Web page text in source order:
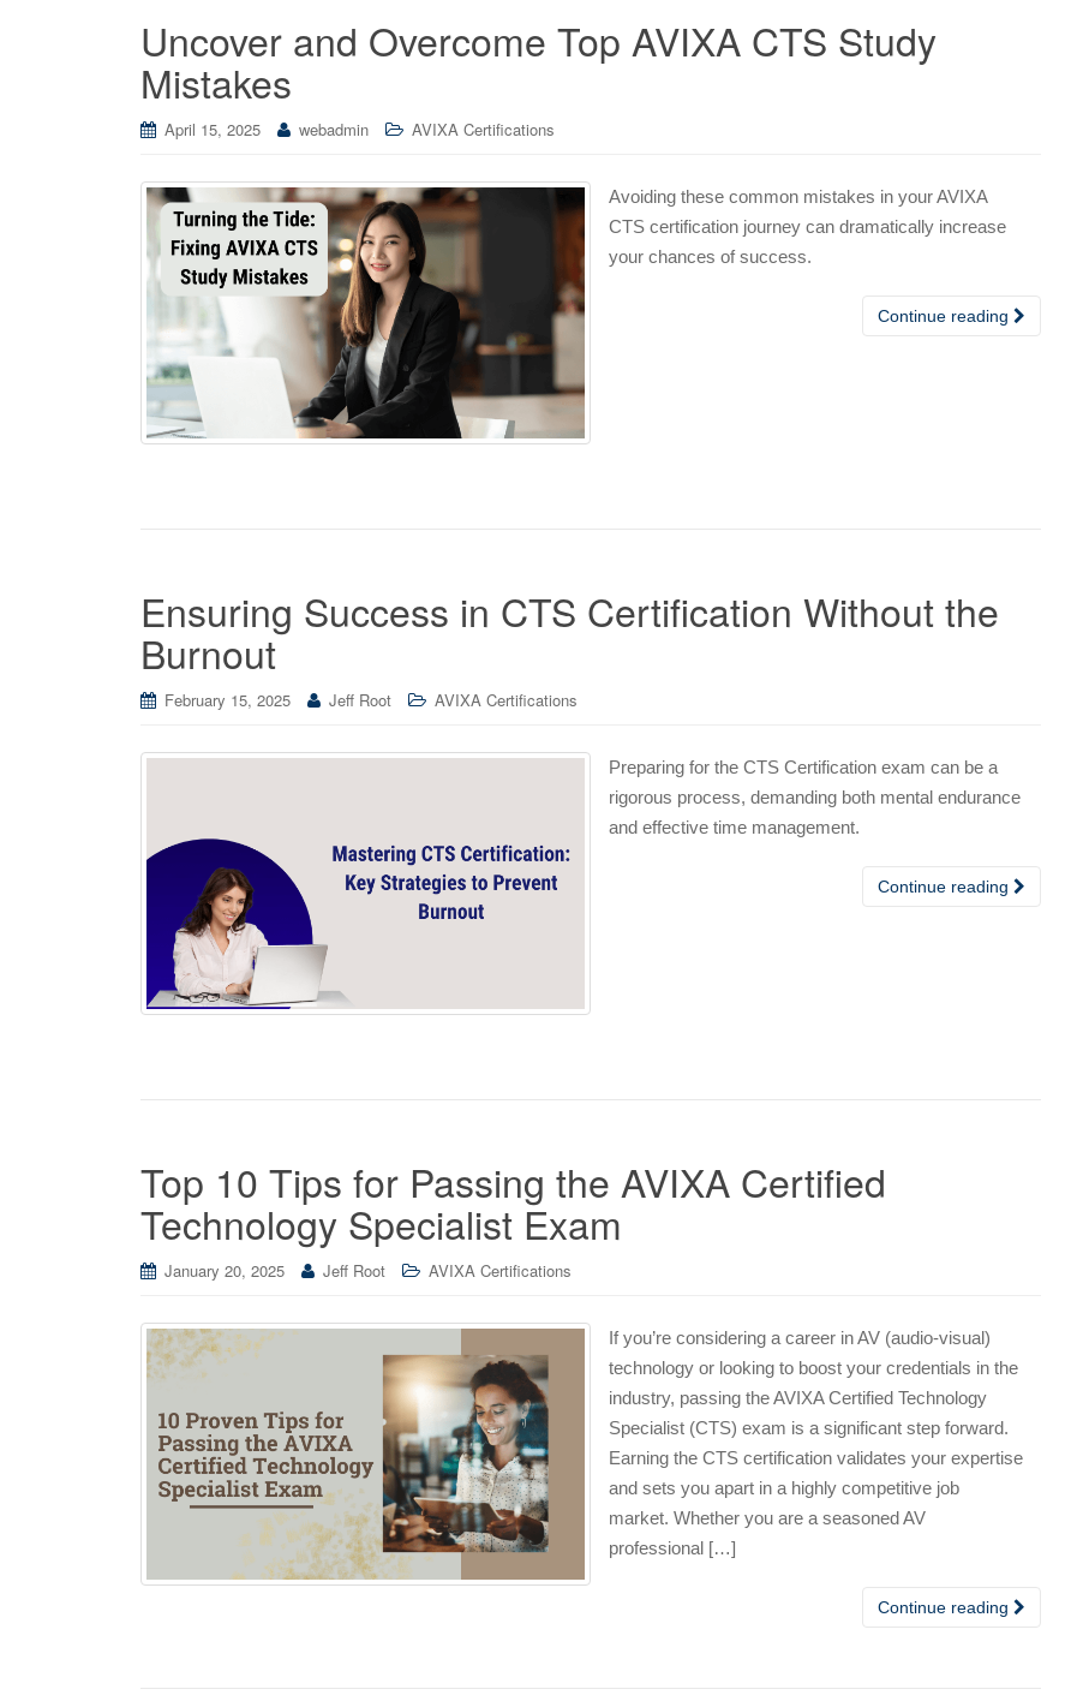
Uncover and Overcome Top AVIXA CTS Study
Mistakes
April 15, 2025 webadmin AVIXA Certifications
Avoiding these common mistakes in your AVIXA
CTS certification journey can dramatically increase
your chances of success.
Continue reading
Ensuring Success in CTS Certification Without the
Burnout
February 15, 2025 Jeff Root AVIXA Certifications
Preparing for the CTS Certification exam can be a
rigorous process, demanding both mental endurance
and effective time management.
Continue reading
Top 10 Tips for Passing the AVIXA Certified
Technology Specialist Exam
January 20, 2025 Jeff Root AVIXA Certifications
If you’re considering a career in AV (audio-visual)
technology or looking to boost your credentials in the
industry, passing the AVIXA Certified Technology
Specialist (CTS) exam is a significant step forward.
Earning the CTS certification validates your expertise
and sets you apart in a highly competitive job
market. Whether you are a seasoned AV
professional […]
Continue reading